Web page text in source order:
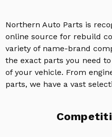
Northern Auto Parts is
online source for rebuild
variety of name-brand
the exact parts you need
of your vehicle. From
parts, we have a vast